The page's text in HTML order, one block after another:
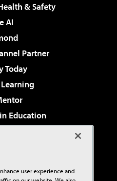
& Safety
AI
Partner
Today
Education
Review
Live!
user experience and